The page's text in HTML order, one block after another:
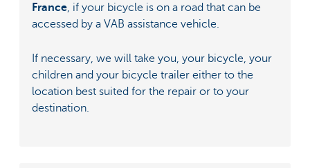
France , if your bicycle is on a road that can be
accessed by a VAB assistance vehicle.
If necessary, we will take you, your bicycle, your
children and your bicycle trailer either to the
location best suited for the repair or to your
destination.